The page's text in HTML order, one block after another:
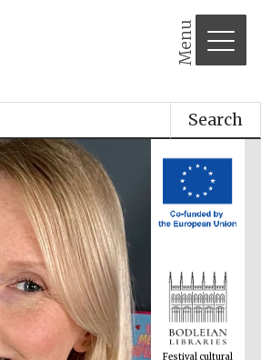
Menu
Search
Festival cultural
partner